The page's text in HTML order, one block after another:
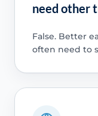
need other
False. Better
often need to